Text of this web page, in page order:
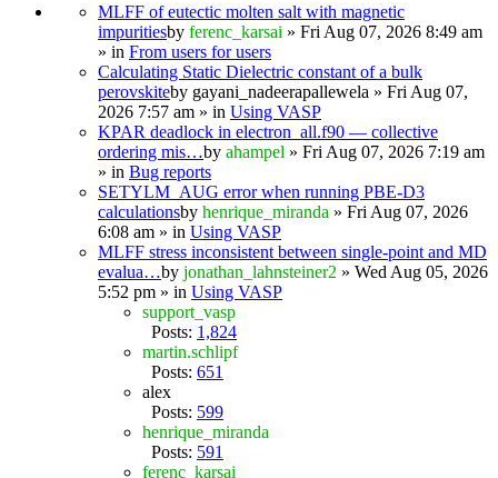
MLFF of eutectic molten salt with magnetic
impuritiesby ferenc_karsai » Fri Aug 07, 2026 8:49 am
» in From users for users
Calculating Static Dielectric constant of a bulk
perovskiteby gayani_nadeerapallewela » Fri Aug 07,
2026 7:57 am » in Using VASP
KPAR deadlock in electron_all.f90 — collective
ordering mis…by ahampel » Fri Aug 07, 2026 7:19 am
» in Bug reports
SETYLM_AUG error when running PBE-D3
calculationsby henrique_miranda » Fri Aug 07, 2026
6:08 am » in Using VASP
MLFF stress inconsistent between single-point and MD
evalua…by jonathan_lahnsteiner2 » Wed Aug 05, 2026
5:52 pm » in Using VASP
support_vasp
Posts: 1,824
martin.schlipf
Posts: 651
alex
Posts: 599
henrique_miranda
Posts: 591
ferenc_karsai